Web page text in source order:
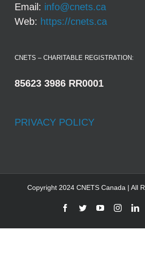
Email: info@cnets.ca
Web: https://cnets.ca
CNETS – CHARITABLE REGISTRATION:
85623 3986 RR0001
PRIVACY POLICY
Copyright 2024 CNETS Canada | All
Facebook
TwitterYouTube